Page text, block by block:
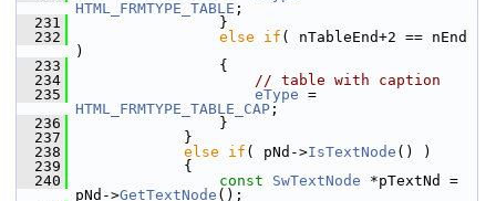
HTML_FRMTYPE_TABLE ;
  231
                }
  232
else if ( nTableEnd+2 == nEnd
)
  233
                {
  234
// table with caption
  235
eType
HTML_FRMTYPE_TABLE_CAP ;
  236
                }
  237
            }
  238
else if ( pNd->IsTextNode () )
  239
            {
  240
const SwTextNode *pTextNd =
pNd->GetTextNode ();